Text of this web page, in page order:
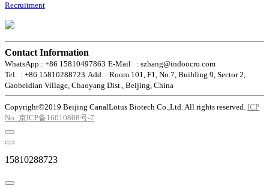
Recruitment
Contact Information
WhatsApp : +86 15810497863 E-Mail : szhang@indoocro.com
Tel. : +86 15810288723 Add. : Room 101, F1, No.7, Building 9, Sector 2,
Gaobeidian Village, Chaoyang Dist., Beijing, China
Copyright©2019 Beijing CanalLotus Biotech Co.,Ltd. All rights reserved. ICP
No.:京ICP备16010808号-7
15810288723